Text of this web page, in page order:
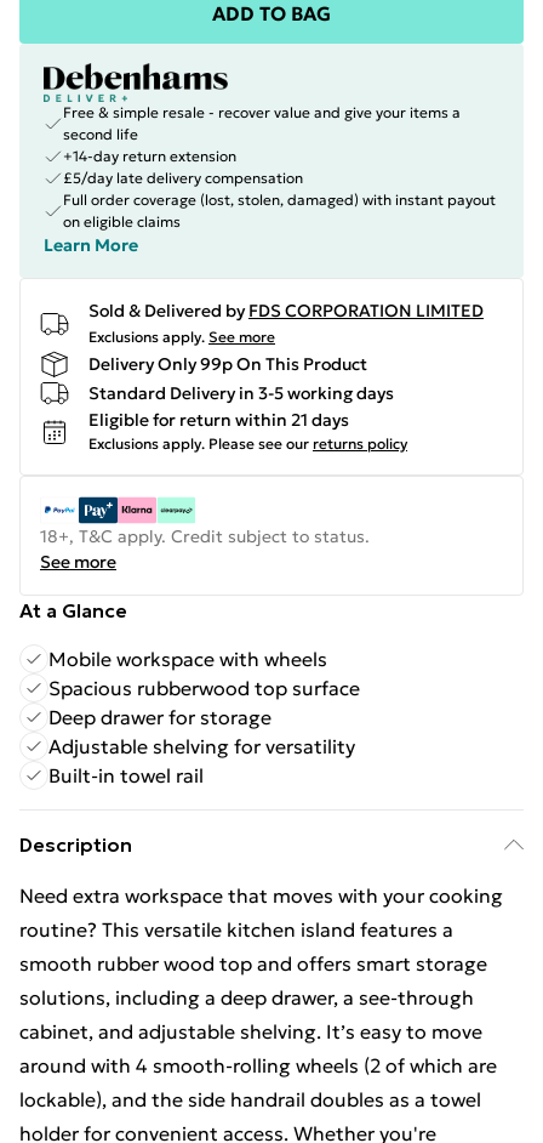
ADD TO BAG
Free & simple resale - recover value and give your items a
second life
+14-day return extension
£5/day late delivery compensation
Full order coverage (lost, stolen, damaged) with instant payout
on eligible claims
Learn More
Sold & Delivered by FDS CORPORATION LIMITED
Exclusions apply. See more
Delivery Only 99p On This Product
Standard Delivery in 3-5 working days
Eligible for return within 21 days
Exclusions apply. Please see our returns policy
18+, T&C apply. Credit subject to status.
See more
At a Glance
Mobile workspace with wheels
Spacious rubberwood top surface
Deep drawer for storage
Adjustable shelving for versatility
Built-in towel rail
Description
Need extra workspace that moves with your cooking
routine? This versatile kitchen island features a
smooth rubber wood top and offers smart storage
solutions, including a deep drawer, a see-through
cabinet, and adjustable shelving. It’s easy to move
around with 4 smooth-rolling wheels (2 of which are
lockable), and the side handrail doubles as a towel
holder for convenient access. Whether you're